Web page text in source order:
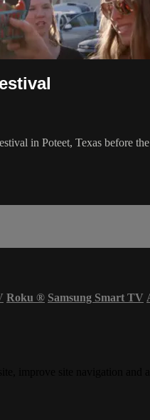
in Poteet, Texas before
Roku ® Samsung Smart TV